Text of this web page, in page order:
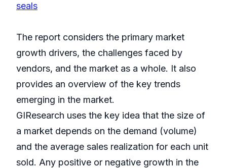
seals
The report considers the primary market
growth drivers, the challenges faced by
vendors, and the market as a whole. It also
provides an overview of the key trends
emerging in the market.
GIResearch uses the key idea that the size of
a market depends on the demand (volume)
and the average sales realization for each unit
sold. Any positive or negative growth in the